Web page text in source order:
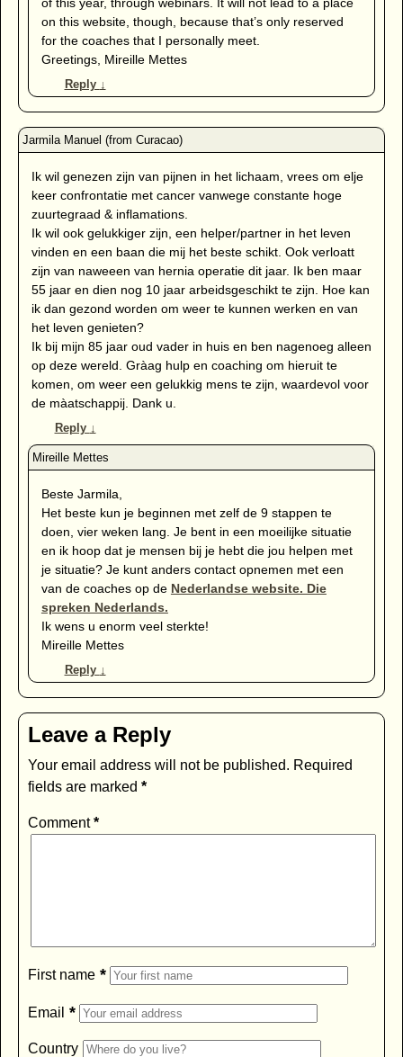
on this website, though, because that’s only reserved
for the coaches that I personally meet.
Greetings, Mireille Mettes
Reply ↓
Ik wil genezen zijn van pijnen in het lichaam, vrees om elje
keer confrontatie met cancer vanwege constante hoge
zuurtegraad & inflamations.
Ik wil ook gelukkiger zijn, een helper/partner in het leven
vinden en een baan die mij het beste schikt. Ook verloatt
zijn van naweeen van hernia operatie dit jaar. Ik ben maar
55 jaar en dien nog 10 jaar arbeidsgeschikt te zijn. Hoe kan
ik dan gezond worden om weer te kunnen werken en van
het leven genieten?
Ik bij mijn 85 jaar oud vader in huis en ben nagenoeg alleen
op deze wereld. Gràag hulp en coaching om hieruit te
komen, om weer een gelukkig mens te zijn, waardevol voor
de màatschappij. Dank u.
Reply ↓
Beste Jarmila,
Het beste kun je beginnen met zelf de 9 stappen te
doen, vier weken lang. Je bent in een moeilijke situatie
en ik hoop dat je mensen bij je hebt die jou helpen met
je situatie? Je kunt anders contact opnemen met een
van de coaches op de Nederlandse website. Die
spreken Nederlands.
Ik wens u enorm veel sterkte!
Mireille Mettes
Reply ↓
Leave a Reply
Your email address will not be published. Required
fields are marked *
Comment*
First name *
Email *
Country